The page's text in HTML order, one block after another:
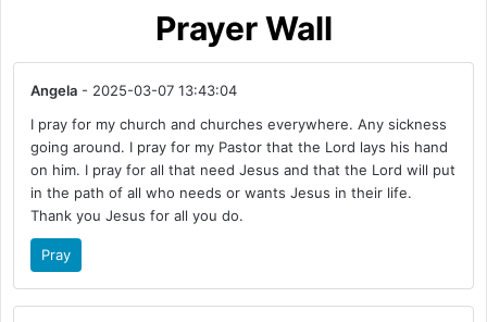
Prayer Wall
Angela - 2025-03-07 13:43:04
I pray for my church and churches everywhere. Any sickness
going around. I pray for my Pastor that the Lord lays his hand
on him. I pray for all that need Jesus and that the Lord will put
in the path of all who needs or wants Jesus in their life.
Thank you Jesus for all you do.
Pray